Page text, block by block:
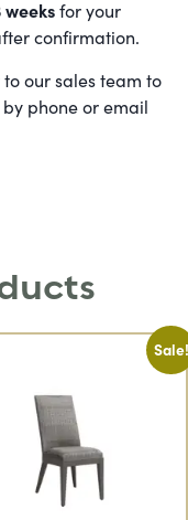
for your
confirmation.
our sales team to
phone or email
Sale!